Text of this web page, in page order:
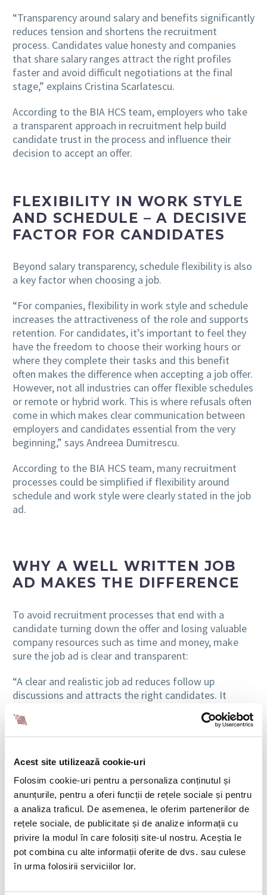
Acest site utilizează cookie-uri
Folosim cookie-uri pentru a personaliza conținutul și
anunțurile, pentru a oferi funcții de rețele sociale și pentru
a analiza traficul. De asemenea, le oferim partenerilor de
rețele sociale, de publicitate și de analize informații cu
privire la modul în care folosiți site-ul nostru. Aceștia le
pot combina cu alte informații oferite de dvs. sau culese
în urma folosirii serviciilor lor.
“Transparency around salary and benefits significantly
reduces tension and shortens the recruitment
process. Candidates value honesty and companies
that share salary ranges attract the right profiles
faster and avoid difficult negotiations at the final
stage,” explains Cristina Scarlatescu.
According to the BIA HCS team, employers who take
a transparent approach in recruitment help build
candidate trust in the process and influence their
decision to accept an offer.
FLEXIBILITY IN WORK STYLE
AND SCHEDULE – A DECISIVE
FACTOR FOR CANDIDATES
Beyond salary transparency, schedule flexibility is also
a key factor when choosing a job.
“For companies, flexibility in work style and schedule
increases the attractiveness of the role and supports
retention. For candidates, it’s important to feel they
have the freedom to choose their working hours or
where they complete their tasks and this benefit
often makes the difference when accepting a job offer.
However, not all industries can offer flexible schedules
or remote or hybrid work. This is where refusals often
come in which makes clear communication between
employers and candidates essential from the very
beginning,” says Andreea Dumitrescu.
According to the BIA HCS team, many recruitment
processes could be simplified if flexibility around
schedule and work style were clearly stated in the job
ad.
WHY A WELL WRITTEN JOB
AD MAKES THE DIFFERENCE
To avoid recruitment processes that end with a
candidate turning down the offer and losing valuable
company resources such as time and money, make
sure the job ad is clear and transparent:
“A clear and realistic job ad reduces follow up
discussions and attracts the right candidates. It
should include real responsibilities, not generic ones,
required and optional criteria, the salary range, type
of schedule and level of flexibility. Lack of clarity
Cristina Scarlatescu.
According to the BIA HCS team, a job ad where
employers clearly outline requirements,
responsibilities, salary and benefits helps shorten
recruitment processes.